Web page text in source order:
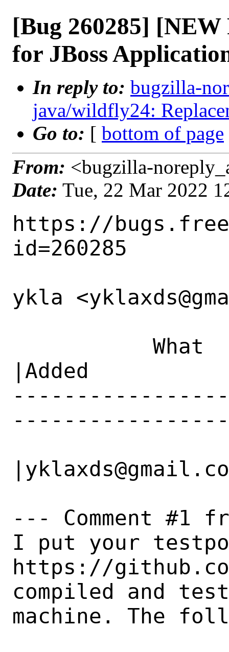
[Bug 260285]
for JBoss
In reply to: bugzilla-
java/wildfly24:
Go to: [ bottom of page
From: <bugzilla-
Date: Tue, 22 Mar 2022
https://
id=260285
ykla
|Added
--- Comment #1
I put your
https://
compiled and
machine. The